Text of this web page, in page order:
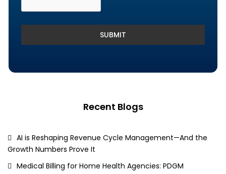
SUBMIT
Recent Blogs
AI is Reshaping Revenue Cycle Management—And the
Growth Numbers Prove It
Medical Billing for Home Health Agencies: PDGM